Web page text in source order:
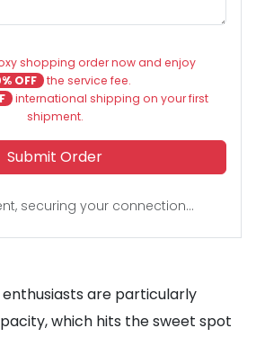
shopping order now and enjoy
OFF the service fee.
international shipping on your first
shipment.
Submit Order
securing your connection...
are particularly
which hits the sweet spot